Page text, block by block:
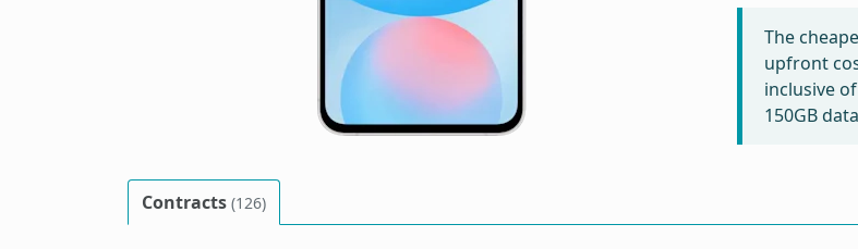
The
upfront
inclusive
150GB
Contracts (126)